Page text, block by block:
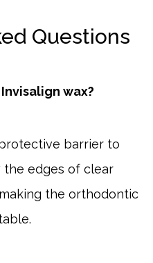
Questions
wax?
barrier to
the edges of clear
the orthodontic